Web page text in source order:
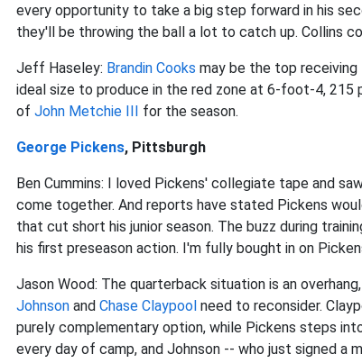
every opportunity to take a big step forward in his
they'll be throwing the ball a lot to catch up. Collins
Jeff Haseley: Brandin Cooks may be the top
ideal size to produce in the red zone at 6-foot-4,
of John Metchie III for the season.
George Pickens, Pittsburgh
Ben Cummins: I loved Pickens' collegiate tape and
come together. And reports have stated Pickens
that cut short his junior season. The buzz during
his first preseason action. I'm fully bought in on
Jason Wood: The quarterback situation is an
Johnson and Chase Claypool need to reconsider.
purely complementary option, while Pickens steps
every day of camp, and Johnson -- who just signed a